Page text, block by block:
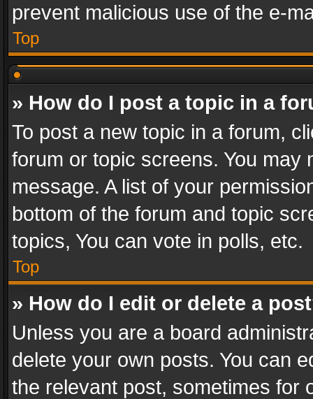
prevent malicious use of the e-
Top
» How do I post a topic in a
To post a new topic in a forum,
forum or topic screens. You
message. A list of your
bottom of the forum and topic
topics, You can vote in polls, etc.
Top
» How do I edit or delete a
Unless you are a board
delete your own posts. You can
the relevant post, sometimes for